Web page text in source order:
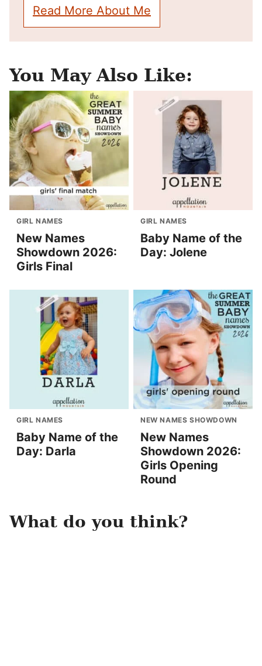
Read More About Me
You May Also Like:
GIRL NAMES
New Names
Showdown 2026:
Girls Final
GIRL NAMES
Baby Name of the
Day: Jolene
GIRL NAMES
Baby Name of the
Day: Darla
NEW NAMES SHOWDOWN
New Names
Showdown 2026:
Girls Opening
Round
What do you think?